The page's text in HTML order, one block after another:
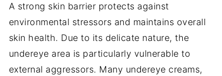
A strong skin barrier protects against
environmental stressors and maintains overall
skin health. Due to its delicate nature, the
undereye area is particularly vulnerable to
external aggressors. Many undereye creams,